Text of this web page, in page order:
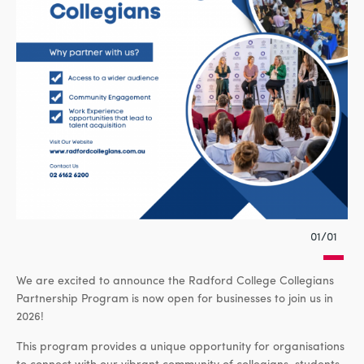
01/01
We are excited to announce the Radford College Collegians
Partnership Program is now open for businesses to join us in
2026!
This program provides a unique opportunity for organisations